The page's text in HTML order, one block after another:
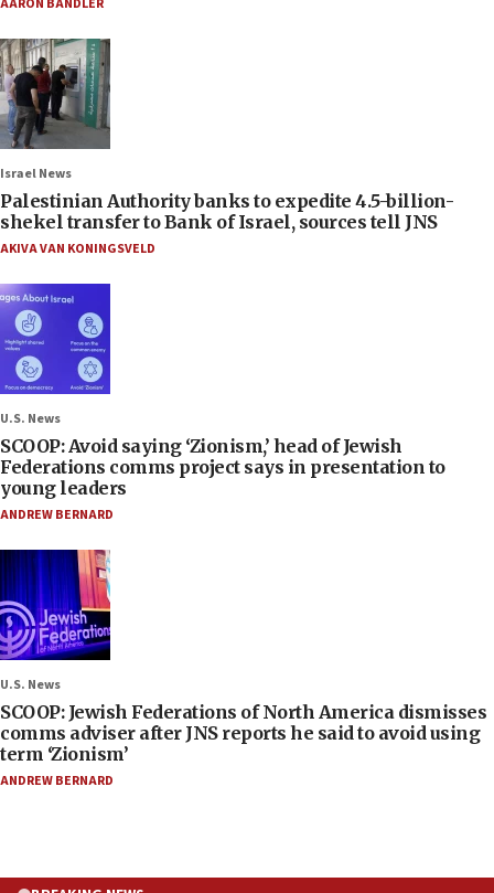
AARON BANDLER
Israel News
Palestinian Authority banks to expedite 4.5-billion-
shekel transfer to Bank of Israel, sources tell JNS
AKIVA VAN KONINGSVELD
U.S. News
SCOOP: Avoid saying ‘Zionism,’ head of Jewish
Federations comms project says in presentation to
young leaders
ANDREW BERNARD
U.S. News
SCOOP: Jewish Federations of North America dismisses
comms adviser after JNS reports he said to avoid using
term ‘Zionism’
ANDREW BERNARD